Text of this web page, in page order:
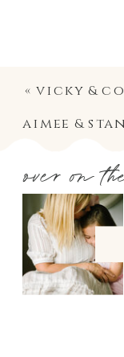
«vicky & corey |
over on